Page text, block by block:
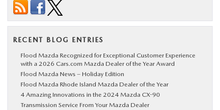
RECENT BLOG ENTRIES
Flood Mazda Recognized for Exceptional Customer Experience
with a 2026 Cars.com Mazda Dealer of the Year Award
Flood Mazda News – Holiday Edition
Flood Mazda Rhode Island Mazda Dealer of the Year
4 Amazing Innovations in the 2024 Mazda CX-90
Transmission Service From Your Mazda Dealer